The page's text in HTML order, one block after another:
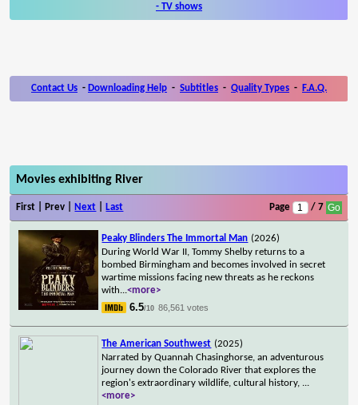
- TV shows
Contact Us - Downloading Help - Subtitles - Quality Types - F.A.Q.
Movies exhibiting River
First | Prev | Next Last Page / 7
Peaky Blinders The Immortal Man (2026)
During World War II, Tommy Shelby returns to a
bombed Birmingham and becomes involved in secret
wartime missions facing new threats as he reckons
with...<more>
6.5/10 86,561 votes
The American Southwest (2025)
Narrated by Quannah Chasinghorse, an adventurous
journey down the Colorado River that explores the
region's extraordinary wildlife, cultural history, ...
<more>